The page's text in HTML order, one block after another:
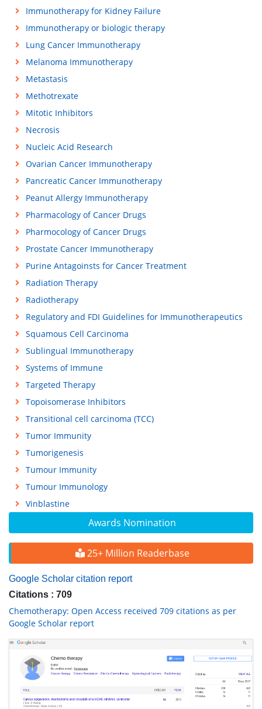
Awards Nomination
25+ Million Readerbase
Google Scholar citation report
Citations : 709
Chemotherapy: Open Access received 709 citations as per
Google Scholar report
Immunotherapy for Kidney Failure
Immunotherapy or biologic therapy
Lung Cancer Immunotherapy
Melanoma Immunotherapy
Metastasis
Methotrexate
Mitotic Inhibitors
Necrosis
Nucleic Acid Research
Ovarian Cancer Immunotherapy
Pancreatic Cancer Immunotherapy
Peanut Allergy Immunotherapy
Pharmacology of Cancer Drugs
Pharmocology of Cancer Drugs
Prostate Cancer Immunotherapy
Purine Antagoinsts for Cancer Treatment
Radiation Therapy
Radiotherapy
Regulatory and FDI Guidelines for Immunotherapeutics
Squamous Cell Carcinoma
Sublingual Immunotherapy
Systems of Immune
Targeted Therapy
Topoisomerase Inhibitors
Transitional cell carcinoma (TCC)
Tumor Immunity
Tumorigenesis
Tumour Immunity
Tumour Immunology
Vinblastine